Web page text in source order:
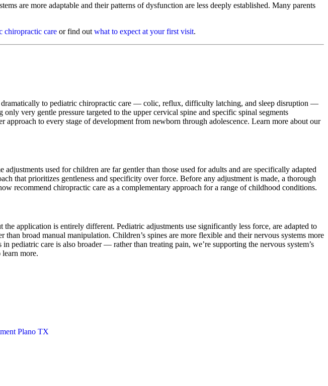
are more adaptable and their patterns of dysfunction are less deeply established. Many parents
chiropractic care or find out what to expect at your first visit.
to pediatric chiropractic care — colic, reflux, difficulty latching, and sleep disruption —
very gentle pressure targeted to the upper cervical spine and specific spinal segments
to every stage of development from newborn through adolescence. Learn more about our
used for children are far gentler than those used for adults and are specifically adapted
that prioritizes gentleness and specificity over force. Before any adjustment is made, a thorough
recommend chiropractic care as a complementary approach for a range of childhood conditions.
application is entirely different. Pediatric adjustments use significantly less force, are adapted to
broad manual manipulation. Children’s spines are more flexible and their nervous systems more
pediatric care is also broader — rather than treating pain, we’re supporting the nervous system’s
learn more.